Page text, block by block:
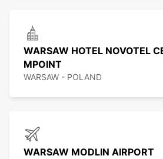
WARSAW HOTEL NOVOTEL
MPOINT
WARSAW - POLAND
WARSAW MODLIN AIRPORT